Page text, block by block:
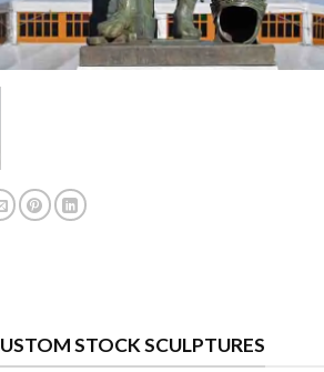
STOCK SCULPTURES